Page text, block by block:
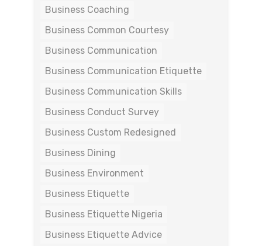
Business Coaching
Business Common Courtesy
Business Communication
Business Communication Etiquette
Business Communication Skills
Business Conduct Survey
Business Custom Redesigned
Business Dining
Business Environment
Business Etiquette
Business Etiquette Nigeria
Business Etiquette Advice